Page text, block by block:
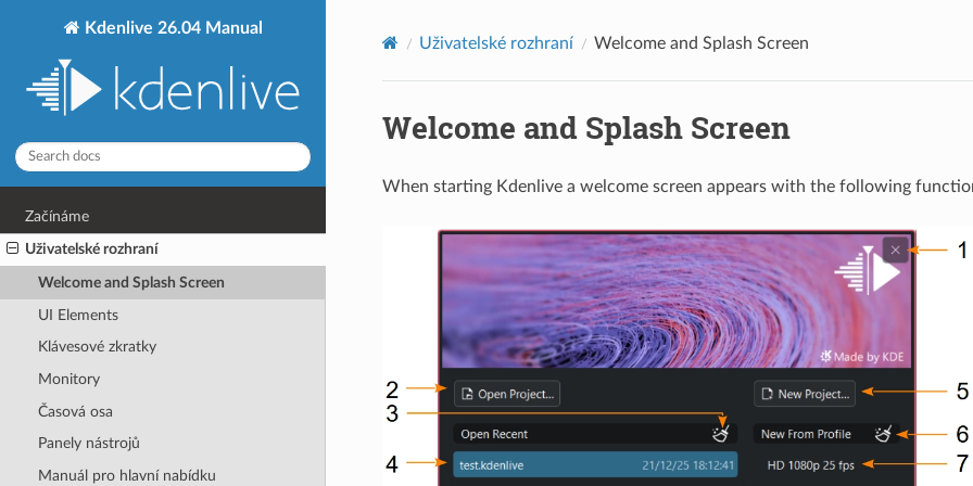
Kdenlive 26.04 Manual
Začínáme
Uživatelské rozhraní
Welcome and Splash Screen
UI Elements
Klávesové zkratky
Monitory
Časová osa
Panely nástrojů
Manuál pro hlavní nabídku
Uživatelské rozhraní Welcome and Splash Screen
Welcome and Splash Screen
When starting Kdenlive a welcome screen appears with the following